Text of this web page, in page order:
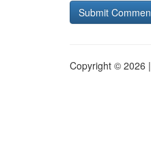
Copyright © 2026 |